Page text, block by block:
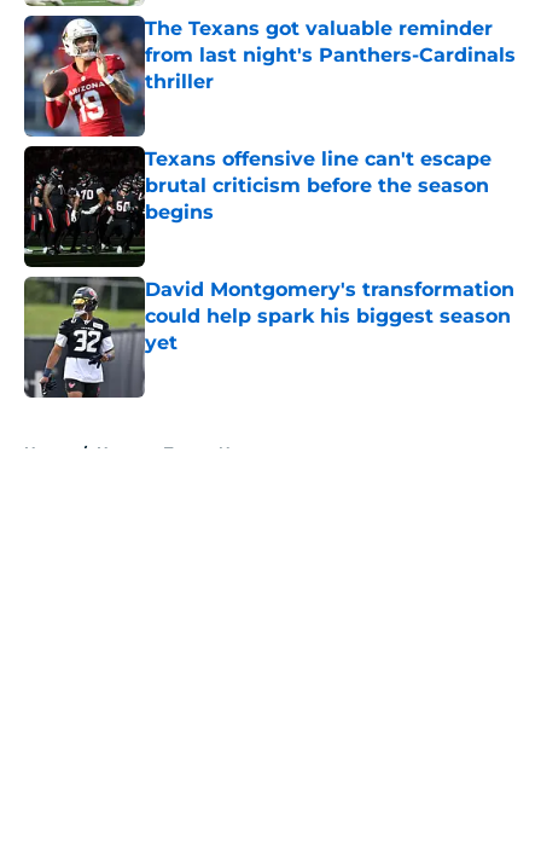
The Texans got valuable reminder
from last night's Panthers-Cardinals
thriller
Published by on Invalid Date
Texans offensive line can't escape
brutal criticism before the season
begins
Published by on Invalid Date
David Montgomery's transformation
could help spark his biggest season
yet
Published by on Invalid Date
Home / Houston Texans News